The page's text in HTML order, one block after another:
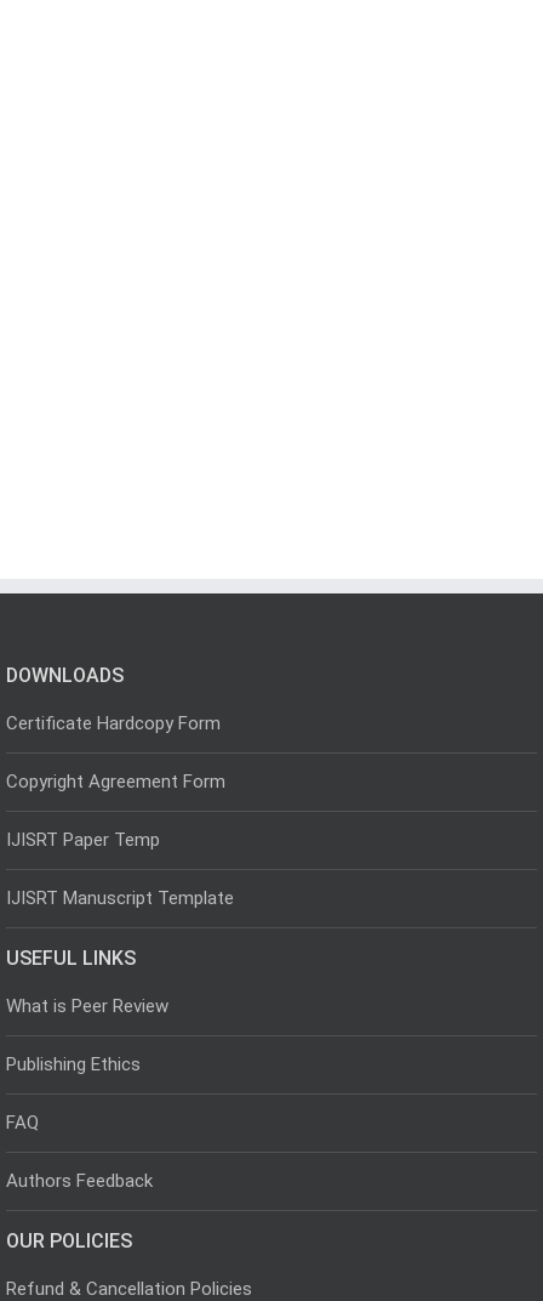
DOWNLOADS
Certificate Hardcopy Form
Copyright Agreement Form
IJISRT Paper Temp
IJISRT Manuscript Template
USEFUL LINKS
What is Peer Review
Publishing Ethics
FAQ
Authors Feedback
OUR POLICIES
Refund & Cancellation Policies